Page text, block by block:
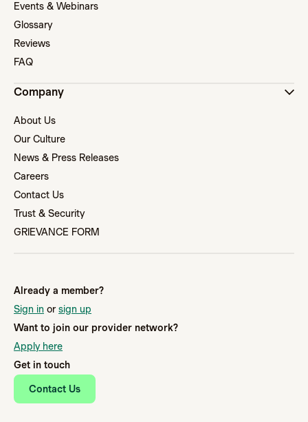
Already a member?
Sign in or sign up
Want to join our provider network?
Apply here
Get in touch
Contact Us
Events & Webinars
Glossary
Reviews
FAQ
Company
About Us
Our Culture
News & Press Releases
Careers
Contact Us
Trust & Security
GRIEVANCE FORM